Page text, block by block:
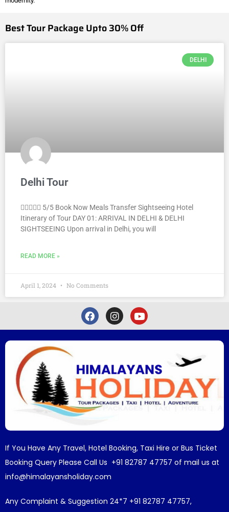
Best Tour Package Upto 30% Off
DELHI
Delhi Tour
 5/5 Book Now Meals Transfer Sightseeing Hotel
Itinerary of Tour DAY 01: ARRIVAL IN DELHI & DELHI
SIGHTSEEING Upon arrival in Delhi, you will
READ MORE »
April 1, 2024 No Comments
If You Have Any Travel, Hotel Booking, Taxi Hire or Bus Ticket
Booking Query Please Call Us +91 82787 47757 of mail us at
info@himalayansholiday.com
Any Complaint & Suggestion 24*7 +91 82787 47757,